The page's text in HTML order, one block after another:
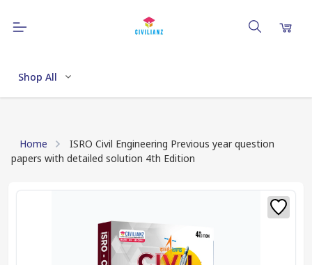
Shop All
Home
ISRO Civil Engineering Previous year question
papers with detailed solution 4th Edition